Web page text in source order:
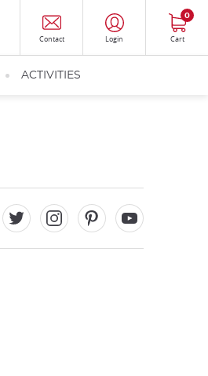
Contact Login Cart
0
ACTIVITIES